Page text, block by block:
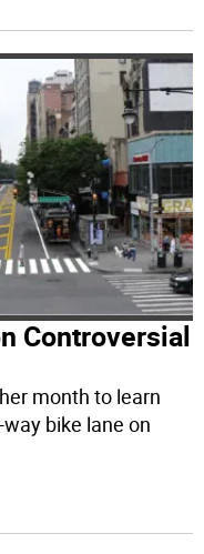
Controversial
month to learn
bike lane on